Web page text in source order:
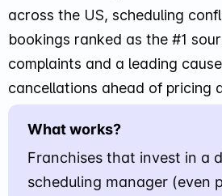
across the US, scheduling
bookings ranked as the #1
complaints and a leading
cancellations ahead of pricing
What works?
Franchises that invest in a
scheduling manager (even